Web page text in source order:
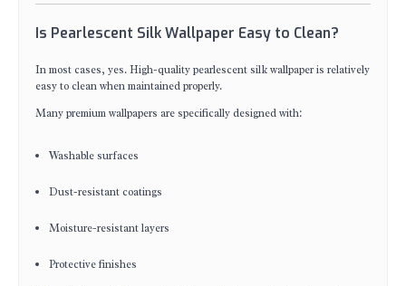
Is Pearlescent Silk Wallpaper Easy to Clean?
In most cases, yes. High-quality pearlescent silk wallpaper is relatively
easy to clean when maintained properly.
Many premium wallpapers are specifically designed with:
Washable surfaces
Dust-resistant coatings
Moisture-resistant layers
Protective finishes